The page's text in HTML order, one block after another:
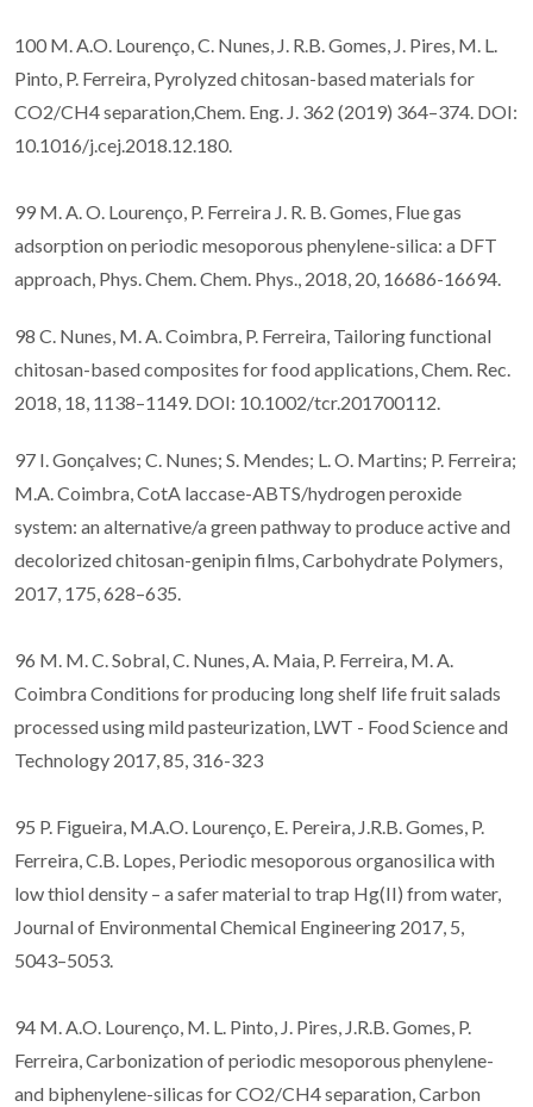
100 M. A.O. Lourenço, C. Nunes, J. R.B. Gomes, J. Pires, M. L.
Pinto, P. Ferreira, Pyrolyzed chitosan-based materials for
CO2/CH4 separation,Chem. Eng. J. 362 (2019) 364–374. DOI:
10.1016/j.cej.2018.12.180.
99 M. A. O. Lourenço, P. Ferreira J. R. B. Gomes, Flue gas
adsorption on periodic mesoporous phenylene-silica: a DFT
approach, Phys. Chem. Chem. Phys., 2018, 20, 16686-16694.
98 C. Nunes, M. A. Coimbra, P. Ferreira, Tailoring functional
chitosan-based composites for food applications, Chem. Rec.
2018, 18, 1138–1149. DOI: 10.1002/tcr.201700112.
97 I. Gonçalves; C. Nunes; S. Mendes; L. O. Martins; P. Ferreira;
M.A. Coimbra, CotA laccase-ABTS/hydrogen peroxide
system: an alternative/a green pathway to produce active and
decolorized chitosan-genipin films, Carbohydrate Polymers,
2017, 175, 628–635.
96 M. M. C. Sobral, C. Nunes, A. Maia, P. Ferreira, M. A.
Coimbra Conditions for producing long shelf life fruit salads
processed using mild pasteurization, LWT - Food Science and
Technology 2017, 85, 316-323
95 P. Figueira, M.A.O. Lourenço, E. Pereira, J.R.B. Gomes, P.
Ferreira, C.B. Lopes, Periodic mesoporous organosilica with
low thiol density – a safer material to trap Hg(II) from water,
Journal of Environmental Chemical Engineering 2017, 5,
5043–5053.
94 M. A.O. Lourenço, M. L. Pinto, J. Pires, J.R.B. Gomes, P.
Ferreira, Carbonization of periodic mesoporous phenylene-
and biphenylene-silicas for CO2/CH4 separation, Carbon